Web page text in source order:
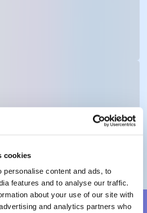
cookies
personalise content and ads, to
features and to analyse our traffic.
about your use of our site with
and analytics partners who